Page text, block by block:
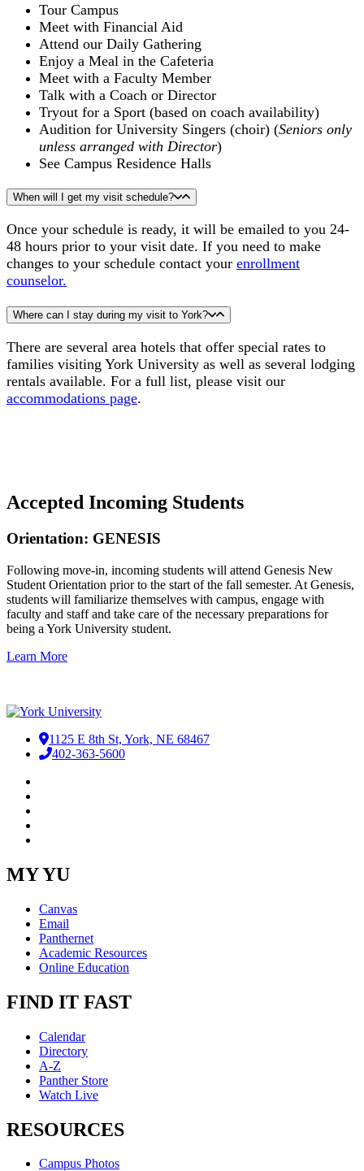
Tour Campus
Meet with Financial Aid
Attend our Daily Gathering
Enjoy a Meal in the Cafeteria
Meet with a Faculty Member
Talk with a Coach or Director
Tryout for a Sport (based on coach availability)
Audition for University Singers (choir) (Seniors only
unless arranged with Director)
See Campus Residence Halls
When will I get my visit schedule?
Once your schedule is ready, it will be emailed to you 24-
48 hours prior to your visit date. If you need to make
changes to your schedule contact your enrollment
counselor.
Where can I stay during my visit to York?
There are several area hotels that offer special rates to
families visiting York University as well as several lodging
rentals available. For a full list, please visit our
accommodations page.
Accepted Incoming Students
Orientation: GENESIS
Following move-in, incoming students will attend Genesis New
Student Orientation prior to the start of the fall semester. At Genesis,
students will familiarize themselves with campus, engage with
faculty and staff and take care of the necessary preparations for
being a York University student.
Learn More
1125 E 8th St, York, NE 68467
402-363-5600
MY YU
Canvas
Email
Panthernet
Academic Resources
Online Education
FIND IT FAST
Calendar
Directory
A-Z
Panther Store
Watch Live
RESOURCES
Campus Photos